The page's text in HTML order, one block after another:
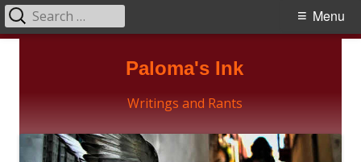
Paloma's Ink
Writings and Rants
Primary
Menu
Search
for: